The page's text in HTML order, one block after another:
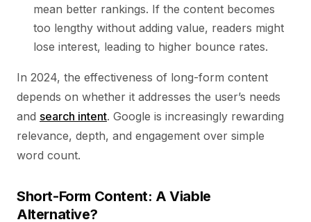
mean better rankings. If the content becomes
too lengthy without adding value, readers might
lose interest, leading to higher bounce rates.
In 2024, the effectiveness of long-form content
depends on whether it addresses the user’s needs
and search intent. Google is increasingly rewarding
relevance, depth, and engagement over simple
word count.
Short-Form Content: A Viable
Alternative?